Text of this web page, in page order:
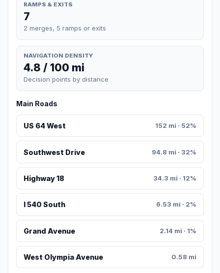
RAMPS & EXITS
7
2 merges, 5 ramps or exits
NAVIGATION DENSITY
4.8 / 100 mi
Decision points by distance
Main Roads
US 64 West 152 mi · 52%
Southwest Drive 94.8 mi · 32%
Highway 18 34.3 mi · 12%
I 540 South 6.53 mi · 2%
Grand Avenue 2.14 mi · 1%
West Olympia Avenue 0.58 mi